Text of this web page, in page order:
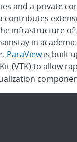
and a private
contributes
infrastructure of
in
ParaViewis built
(VTK) to allow